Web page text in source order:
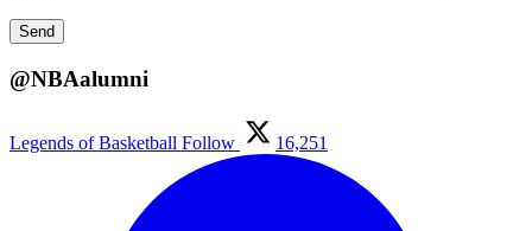
@NBAalumni
Legends of Basketball Follow 16,251